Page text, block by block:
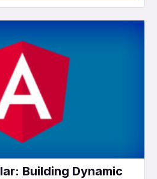
Building Dynamic